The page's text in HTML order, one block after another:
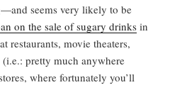
seems very likely to be
on the sale of sugary drinks in
restaurants, movie theaters,
(i.e.: pretty much anywhere
where fortunately you’ll